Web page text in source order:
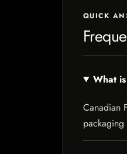
QUICK
What
Canadian